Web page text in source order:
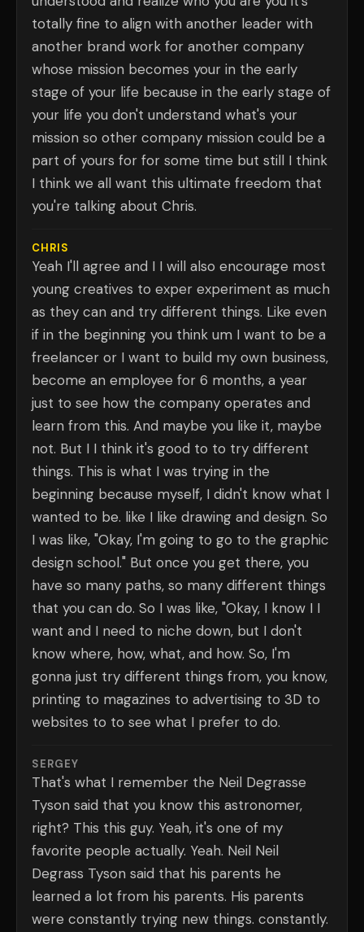
totally fine to align with another leader with
another brand work for another company
whose mission becomes your in the early
stage of your life because in the early stage of
your life you don't understand what's your
mission so other company mission could be a
part of yours for for some time but still I think
I think we all want this ultimate freedom that
you're talking about Chris.
CHRIS
Yeah I'll agree and I I will also encourage most
young creatives to exper experiment as much
as they can and try different things. Like even
if in the beginning you think um I want to be a
freelancer or I want to build my own business,
become an employee for 6 months, a year
just to see how the company operates and
learn from this. And maybe you like it, maybe
not. But I I think it's good to to try different
things. This is what I was trying in the
beginning because myself, I didn't know what I
wanted to be. like I like drawing and design. So
I was like, "Okay, I'm going to go to the graphic
design school." But once you get there, you
have so many paths, so many different things
that you can do. So I was like, "Okay, I know I I
want and I need to niche down, but I don't
know where, how, what, and how. So, I'm
gonna just try different things from, you know,
printing to magazines to advertising to 3D to
websites to to see what I prefer to do.
SERGEY
That's what I remember the Neil Degrasse
Tyson said that you know this astronomer,
right? This this guy. Yeah, it's one of my
favorite people actually. Yeah. Neil Neil
Degrass Tyson said that his parents he
learned a lot from his parents. His parents
were constantly trying new things. constantly.